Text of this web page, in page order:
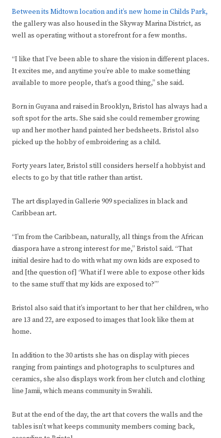
Between its Midtown location and it’s new home in Childs Park,
the gallery was also housed in the Skyway Marina District, as
well as operating without a storefront for a few months.
“I like that I’ve been able to share the vision in different places.
It excites me, and anytime you’re able to make something
available to more people, that’s a good thing,” she said.
Born in Guyana and raised in Brooklyn, Bristol has always had a
soft spot for the arts. She said she could remember growing
up and her mother hand painted her bedsheets. Bristol also
picked up the hobby of embroidering as a child.
Forty years later, Bristol still considers herself a hobbyist and
elects to go by that title rather than artist.
The art displayed in Gallerie 909 specializes in black and
Caribbean art.
“I’m from the Caribbean, naturally, all things from the African
diaspora have a strong interest for me,” Bristol said. “That
initial desire had to do with what my own kids are exposed to
and [the question of] ‘What if I were able to expose other kids
to the same stuff that my kids are exposed to?’”
Bristol also said that it’s important to her that her children, who
are 13 and 22, are exposed to images that look like them at
home.
In addition to the 30 artists she has on display with pieces
ranging from paintings and photographs to sculptures and
ceramics, she also displays work from her clutch and clothing
line Jamii, which means community in Swahili.
But at the end of the day, the art that covers the walls and the
tables isn’t what keeps community members coming back,